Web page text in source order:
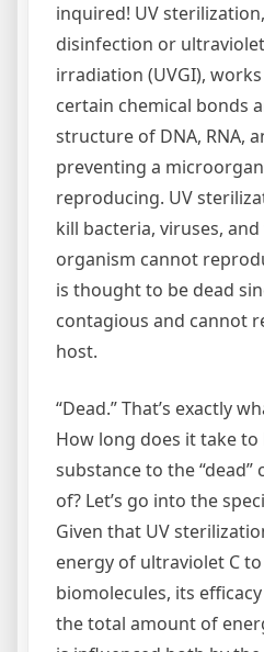
inquired! UV
disinfection or
irradiation (UVGI),
certain chemical bonds
structure of DNA, RNA,
preventing a
reproducing. UV
kill bacteria, viruses,
organism cannot
is thought to be dead
contagious and cannot
host.
“Dead.” That’s exactly
How long does it take
substance to the
of? Let’s go into the
Given that UV
energy of ultraviolet C
biomolecules, its
the total amount of